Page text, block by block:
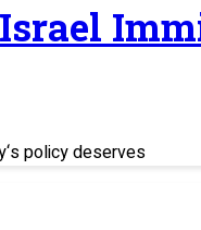
policy deserves